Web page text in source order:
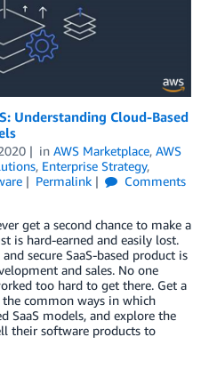
Understanding Cloud-Based
in AWS Marketplace, AWS
, Enterprise Strategy,
Permalink
Comments
get a second chance to make a
is hard-earned and easily lost.
secure SaaS-based product is
and sales. No one
too hard to get there. Get a
common ways in which
SaaS models, and explore the
their software products to